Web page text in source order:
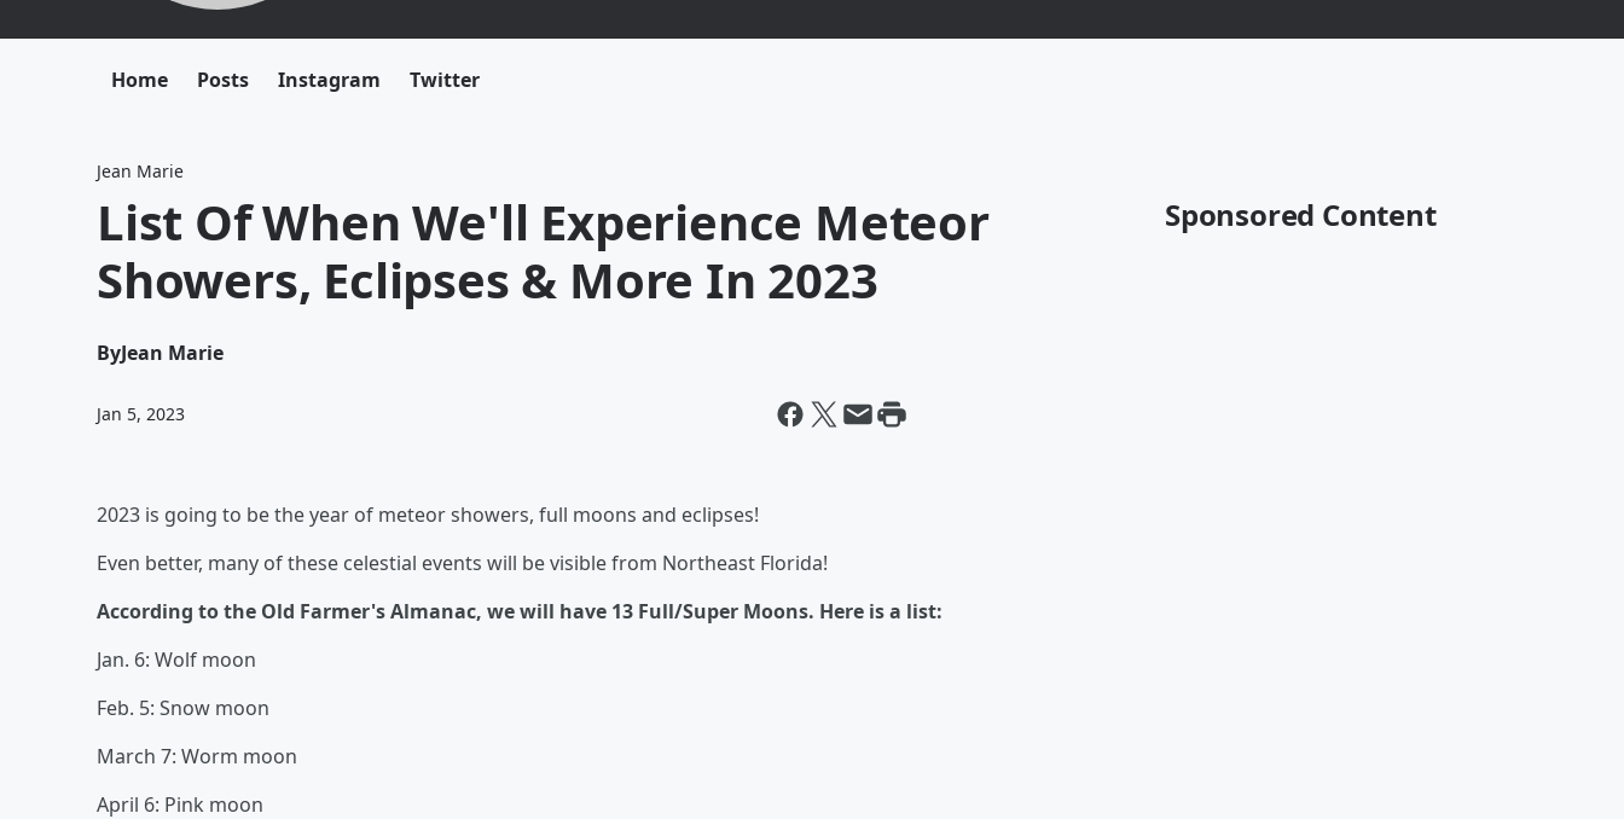
Home Posts Instagram Twitter
Jean Marie
List Of When We'll Experience Meteor
Showers, Eclipses & More In 2023
ByJean Marie
Jan 5, 2023
2023 is going to be the year of meteor showers, full moons and eclipses!
Even better, many of these celestial events will be visible from Northeast Florida!
According to the Old Farmer's Almanac, we will have 13 Full/Super Moons. Here is a list:
Jan. 6: Wolf moon
Feb. 5: Snow moon
March 7: Worm moon
April 6: Pink moon
Sponsored Content